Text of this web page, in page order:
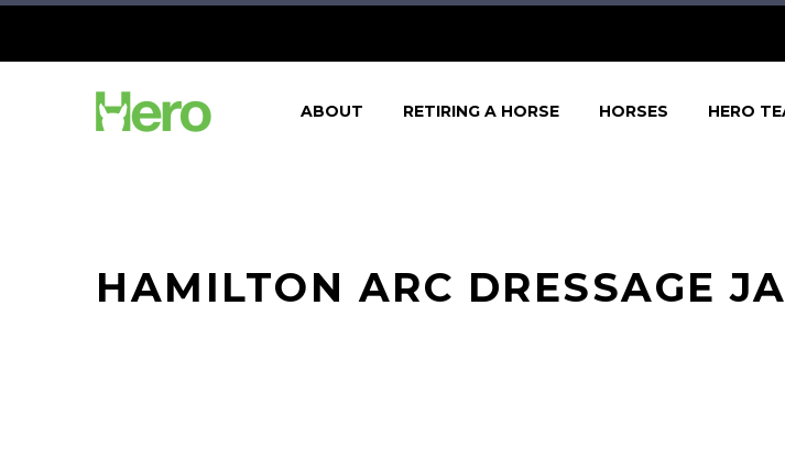
ABOUT RETIRING A HORSE HORSES HERO
HAMILTON ARC DRESSAGE